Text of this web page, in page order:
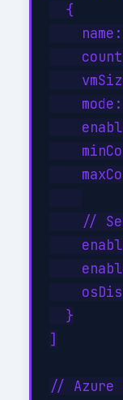
  {
//
  }
]
// Azure